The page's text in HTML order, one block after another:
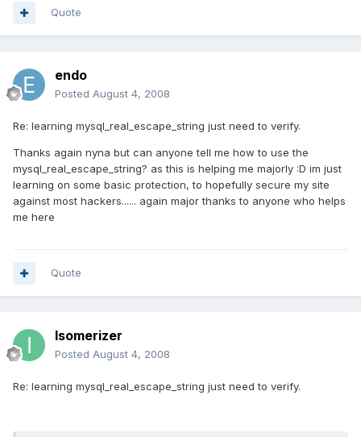
Quote
endo
Posted August 4, 2008
Re: learning mysql_real_escape_string just need to verify.
Thanks again nyna but can anyone tell me how to use the
mysql_real_escape_string? as this is helping me majorly :D im just
learning on some basic protection, to hopefully secure my site
against most hackers...... again major thanks to anyone who helps
me here
Quote
Isomerizer
Posted August 4, 2008
Re: learning mysql_real_escape_string just need to verify.